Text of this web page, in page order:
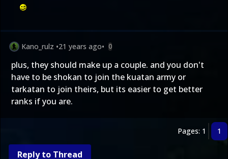
Kano_rulz •21 years ago• 0
plus, they should make up a couple. and you don't
have to be shokan to join the kuatan army or
tarkatan to join theirs, but its easier to get better
ranks if you are.
Pages: 1 1
Reply to Thread